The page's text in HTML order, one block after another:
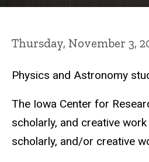
Thursday, November 3,
Physics and Astronomy
The Iowa Center for
scholarly, and creative
scholarly, and/or creative